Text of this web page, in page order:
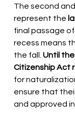
The second
represent the
final passage
recess means
the fall.
Until
Citizenship Act
for
ensure that
and approved